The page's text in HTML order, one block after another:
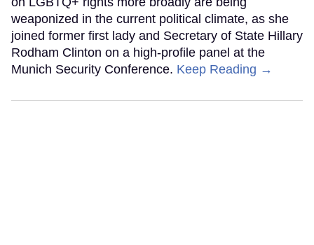
weaponized in the current political climate, as she
joined former first lady and Secretary of State Hillary
Rodham Clinton on a high-profile panel at the
Munich Security Conference. Keep Reading →